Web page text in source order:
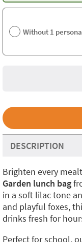
Without 1
DESCRIPTION
Brighten every
Garden lunch bag
in a soft lilac tone
and playful foxes,
drinks fresh for
Perfect for school,